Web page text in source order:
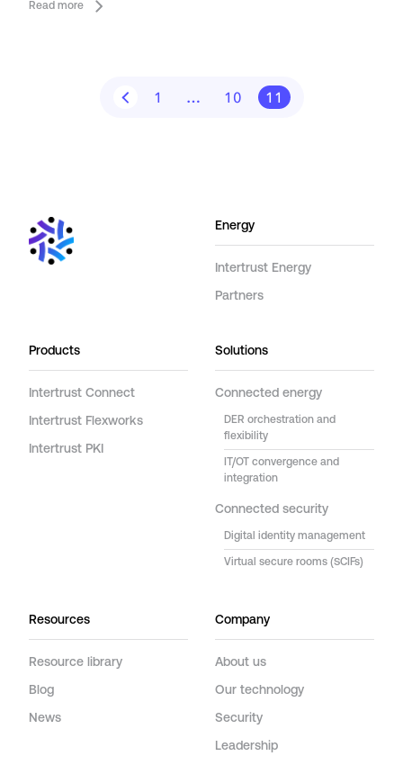
Read more
1 … 10 11
Energy
Intertrust Energy
Partners
Products
Intertrust Connect
Intertrust Flexworks
Intertrust PKI
Solutions
Connected energy
DER orchestration and
flexibility
IT/OT convergence and
integration
Connected security
Digital identity management
Virtual secure rooms (SCIFs)
Resources
Resource library
Blog
News
Company
About us
Our technology
Security
Leadership